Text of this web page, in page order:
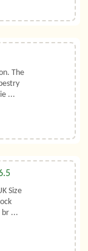
The
...
Size
br ...